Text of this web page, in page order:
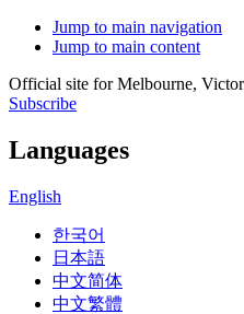
Jump to main navigation
Jump to main content
Official site for Melbourne,
Subscribe
Languages
English
한국어
日本語
中文简体
中文繁體